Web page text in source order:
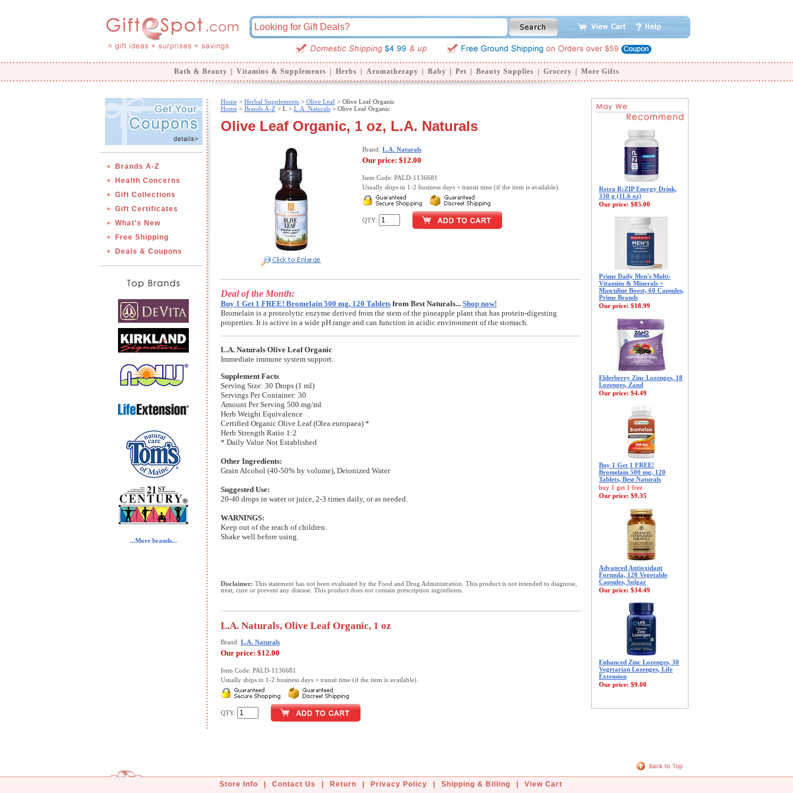
Bath & Beauty Vitamins & Supplements Herbs Aromatherapy Baby Pet Beauty Supplies Grocery More Gifts
Brands A-Z
Health Concerns
Gift Collections
Gift Certificates
What's New
Free Shipping
Deals & Coupons
...More brands...
Home> Herbal Supplements> Olive Leaf> Olive Leaf Organic
Home> Brands A-Z > L > L.A. Naturals> Olive Leaf Organic
Olive Leaf Organic, 1 oz, L.A. Naturals
Brand: L.A. Naturals
Our price: $12.00
Item Code: PALD-1136681
Usually ships in 1-2 business days + transit time (if the item is available).
QTY:
Deal of the Month:
Buy 1 Get 1 FREE! Bromelain 500 mg, 120 Tablets from Best Naturals... Shop now!
Bromelain is a proteolytic enzyme derived from the stem of the pineapple plant that has protein-digesting
properties. It is active in a wide pH range and can function in acidic environment of the stomach.
L.A. Naturals Olive Leaf Organic
Immediate immune system support.
Supplement Facts
Serving Size: 30 Drops (1 ml)
Servings Per Container: 30
Amount Per Serving 500 mg/ml
Herb Weight Equivalence
Certified Organic Olive Leaf (Olea europaea) *
Herb Strength Ratio 1:2
* Daily Value Not Established
Other Ingredients:
Grain Alcohol (40-50% by volume), Deionized Water
Suggested Use:
20-40 drops in water or juice, 2-3 times daily, or as needed.
WARNINGS:
Keep out of the reach of children.
Shake well before using.
Disclaimer: This statement has not been evaluated by the Food and Drug Administration. This product is not intended to diagnose,
treat, cure or prevent any disease. This product does not contain prescription ingredients.
L.A. Naturals, Olive Leaf Organic, 1 oz
Brand: L.A. Naturals
Our price: $12.00
Item Code: PALD-1136681
Usually ships in 1-2 business days + transit time (if the item is available).
QTY:
Retra R:ZIP Energy Drink,
330 g (11.6 oz)
Our price: $85.00
Prime Daily Men's Multi-
Vitamins & Minerals +
Masculine Boost, 60 Capsules,
Prime Brands
Our price: $18.99
Elderberry Zinc Lozenges, 18
Lozenges, Zand
Our price: $4.49
Buy 1 Get 1 FREE!
Bromelain 500 mg, 120
Tablets, Best Naturals
buy 1 get 1 free
Our price: $9.35
Advanced Antioxidant
Formula, 120 Vegetable
Capsules, Solgar
Our price: $34.49
Enhanced Zinc Lozenges, 30
Vegetarian Lozenges, Life
Extension
Our price: $9.00
Store Info Contact Us Return Privacy Policy Shipping & Billing View Cart